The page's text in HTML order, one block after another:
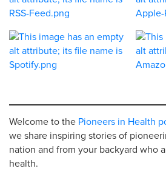
Welcome to the Pioneers in Health
we share inspiring stories of
nation and from your backyard who
health.